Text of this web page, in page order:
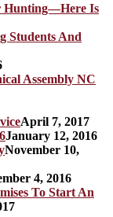
Hunting—Here Is
Students And
Assembly NC
April 7, 2017
January 12, 2016
November 10,
4, 2016
To Start An